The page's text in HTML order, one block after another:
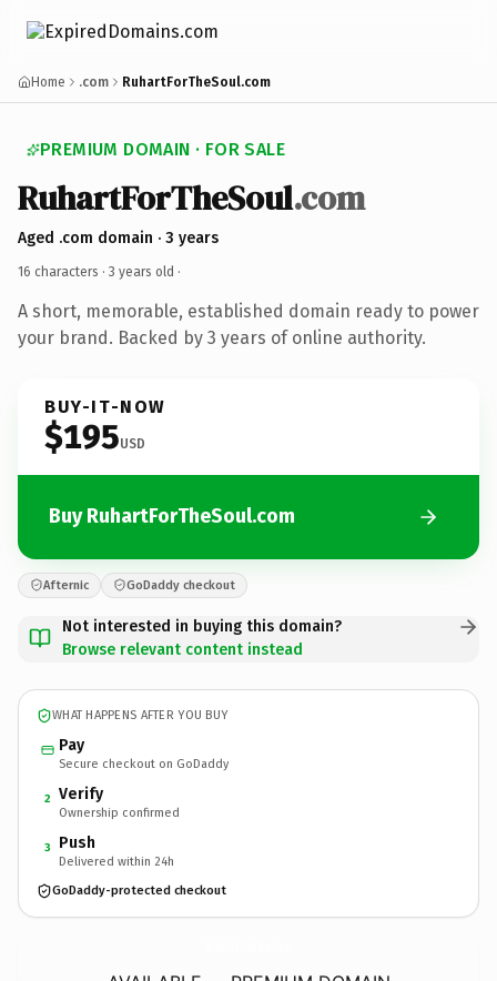
Home .com RuhartForTheSoul.com
PREMIUM DOMAIN · FOR SALE
RuhartForTheSoul.com
Aged .com domain · 3 years
16 characters · 3 years old ·
A short, memorable, established domain ready to power
your brand. Backed by 3 years of online authority.
BUY-IT-NOW
$195USD
Buy RuhartForTheSoul.com
Afternic GoDaddy checkout
Not interested in buying this domain?
Browse relevant content instead
WHAT HAPPENS AFTER YOU BUY
Pay
Secure checkout on GoDaddy
2 Verify
Ownership confirmed
3 Push
Delivered within 24h
GoDaddy-protected checkout